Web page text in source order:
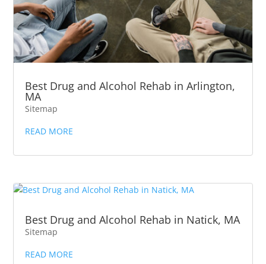
Best Drug and Alcohol Rehab in Arlington,
MA
Sitemap
READ MORE
Best Drug and Alcohol Rehab in Natick, MA
Sitemap
READ MORE